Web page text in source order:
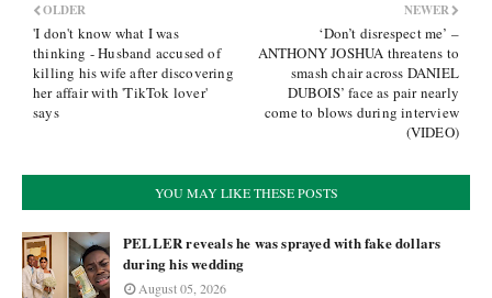
NEWER
‘Don’t disrespect me’ –
ANTHONY JOSHUA threatens to
smash chair across DANIEL
DUBOIS’ face as pair nearly
come to blows during interview
(VIDEO)
OLDER
'I don't know what I was
thinking - Husband accused of
killing his wife after discovering
her affair with 'TikTok lover'
says
YOU MAY LIKE THESE POSTS
PELLER reveals he was sprayed with fake dollars
during his wedding
August 05, 2026